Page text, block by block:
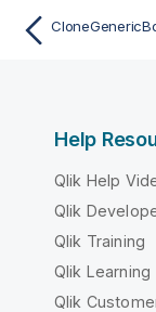
Help
Qlik Help
Qlik
Qlik Training
Qlik Learning
Qlik